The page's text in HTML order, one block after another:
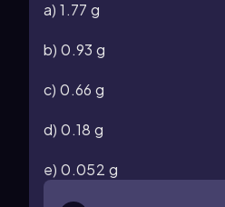
a) 1.77 g
b) 0.93 g
c) 0.66 g
d) 0.18 g
e) 0.052 g